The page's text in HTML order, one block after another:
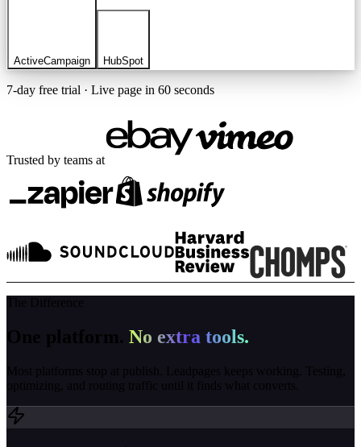
ActiveCampaign HubSpot
7-day free trial · Live page in 60 seconds
Trusted by teams at
The Difference
One platform. No extra tools.
Most platforms stop at publish. Leadpages keeps working. Testing,
optimizing, and routing traffic until it finds what converts.